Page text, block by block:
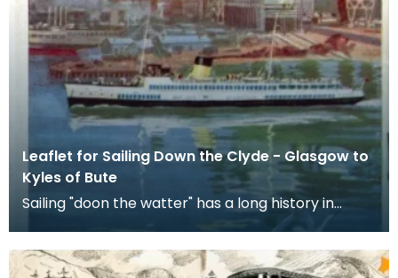
Leaflet for Sailing Down the Clyde - Glasgow to
Kyles of Bute
Sailing "doon the watter" has a long history in
Glasgow, when the town's workers would escape
from t